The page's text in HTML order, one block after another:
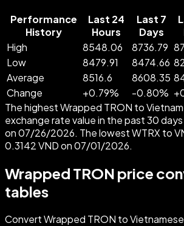
Performance
History
Last 24
Hours
Last 7
Days
High
8548.06 8736.79
Low
8479.91 8474.66
Average
8516.6 8608.35
Change
+0.79% -0.80% +
The highest Wrapped TRON to
exchange rate value in the past 30
on 07/26/2026. The lowest WTRX to
0.3142 VND on 07/01/2026.
Wrapped TRON price
tables
Convert Wrapped TRON to